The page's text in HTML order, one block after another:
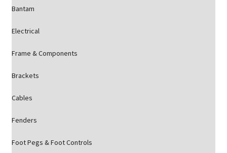
Bantam
Electrical
Frame & Components
Brackets
Cables
Fenders
Foot Pegs & Foot Controls